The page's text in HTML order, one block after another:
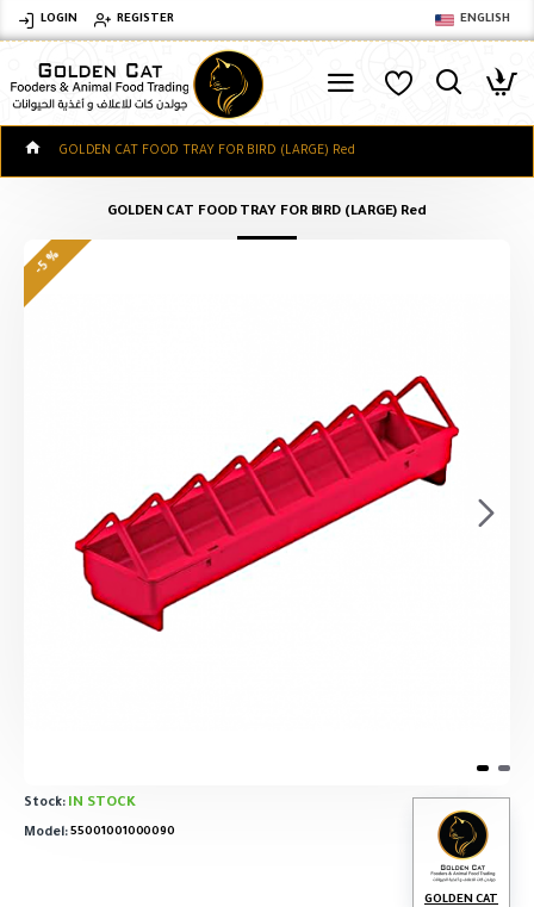
LOGIN REGISTER ENGLISH
GOLDEN CAT FOOD TRAY FOR BIRD (LARGE) Red
GOLDEN CAT FOOD TRAY FOR BIRD (LARGE) Red
-5 %
Stock: IN STOCK
Model: 55001001000090
GOLDEN CAT